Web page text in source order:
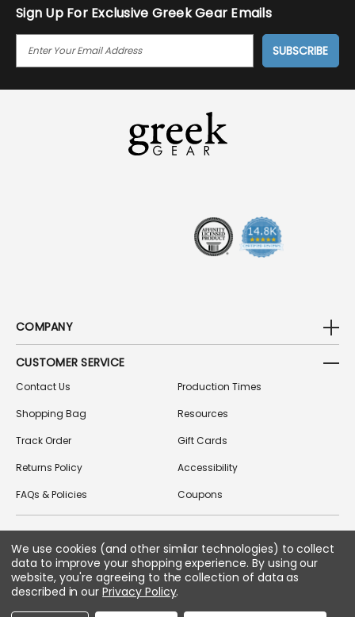
Sign Up For Exclusive Greek Gear Emails
I
COMPANY
CUSTOMER SERVICE
Contact Us
Shopping Bag
Track Order
Returns Policy
FAQs & Policies
Production Times
Resources
Gift Cards
Accessibility
Coupons
FOLLOW US ON SOCIAL MEDIA
We use cookies (and other similar technologies) to collect
data to improve your shopping experience. By using our
website, you're agreeing to the collection of data as
described in ourPrivacy Policy.